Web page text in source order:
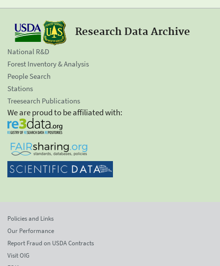
Research Data Archive
National R&D
Forest Inventory & Analysis
People Search
Stations
Treesearch Publications
We are proud to be affiliated with:
Policies and Links
Our Performance
Report Fraud on USDA Contracts
Visit OIG